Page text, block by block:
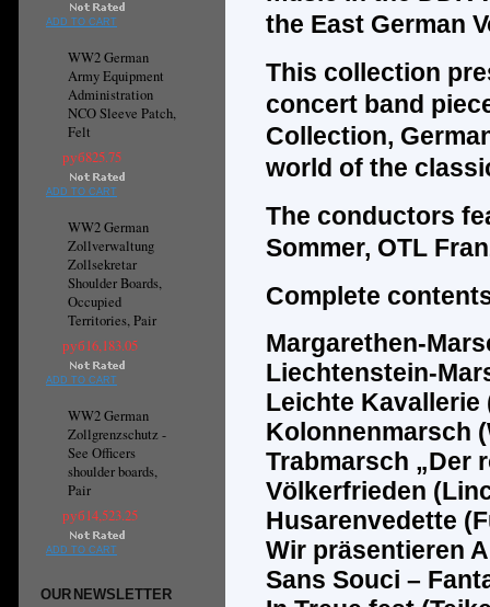
ADD TO CART
WW2 German
Army Equipment
Administration
NCO Sleeve Patch,
Felt
руб825.75
ADD TO CART
WW2 German
Zollverwaltung
Zollsekretar
Shoulder Boards,
Occupied
Territories, Pair
руб16,183.05
ADD TO CART
WW2 German
Zollgrenzschutz -
See Officers
shoulder boards,
Pair
руб14,523.25
ADD TO CART
OUR NEWSLETTER
the East German
This collection
concert band
Collection,
world of the
The conductors
Sommer, OTL
Complete
Margarethen-
Liechtenstein-
Leichte Kavallerie
Kolonnenmarsch
Trabmarsch „Der
Völkerfrieden
Husarenvedette
Wir präsentieren
Sans Souci –